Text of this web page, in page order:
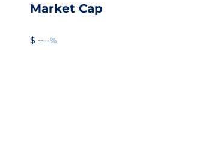
Market Cap
$ ----%